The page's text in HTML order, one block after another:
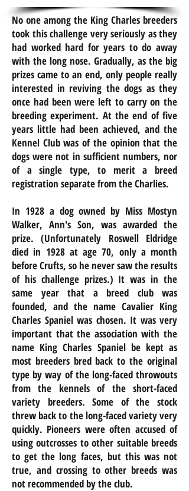
No one among the King Charles breeders
took this challenge very seriously as they
had worked hard for years to do away
with the long nose. Gradually, as the big
prizes came to an end, only people really
interested in reviving the dogs as they
once had beenwere left to carry on the
breeding experiment. At the end of five
years little had been achieved, and the
Kennel Club was of the opinion that the
dogs were not in sufficient numbers, nor
of a single type, to merit a breed
registration separate from the Charlies.
In 1928 a dog owned by Miss Mostyn
Walker, Ann's Son, was awarded the
prize. (Unfortunately Roswell Eldridge
died in 1928 at age 70, only a month
before Crufts, so he never saw the results
of his challenge prizes.) It was in the
same year that a breed club was
founded, and the name Cavalier King
Charles Spaniel was chosen. It was very
important that the association with the
name King Charles Spaniel be kept as
most breeders bred back to the original
type by way of the long-faced throwouts
from the kennels of the short-faced
variety breeders. Some of the stock
threw back to the long-faced variety very
quickly. Pioneers were often accused of
using outcrosses to other suitable breeds
to get the long faces, but this was not
true, and crossing to other breeds was
not recommended by the club.